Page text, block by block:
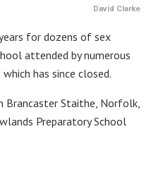
David Clarke
for dozens of sex
attended by numerous
has since closed.
Brancaster Staithe, Norfolk,
Preparatory School